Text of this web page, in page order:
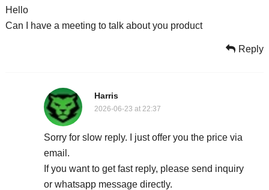
Hello
Can I have a meeting to talk about you product
Reply
Harris
2026-06-23 at 22:37
Sorry for slow reply. I just offer you the price via
email.
If you want to get fast reply, please send inquiry
or whatsapp message directly.